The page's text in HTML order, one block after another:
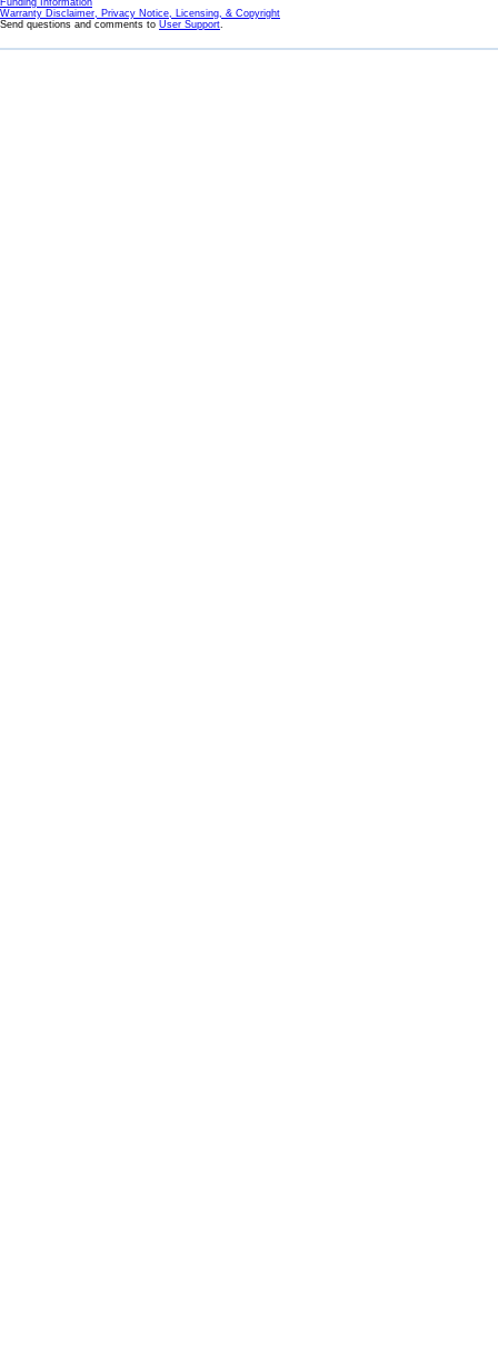
Funding Information
Warranty Disclaimer, Privacy Notice, Licensing, & Copyright
Send questions and comments to User Support.